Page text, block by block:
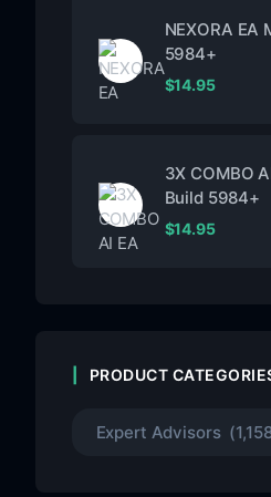
NEXORA EA
5984+
$14.95
3X COMBO
Build 5984+
$14.95
PRODUCT